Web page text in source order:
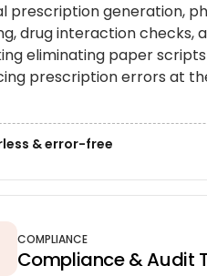
prescription generation,
drug interaction checks,
eliminating paper
prescription errors at
& error-free
COMPLIANCE
Compliance & Audit